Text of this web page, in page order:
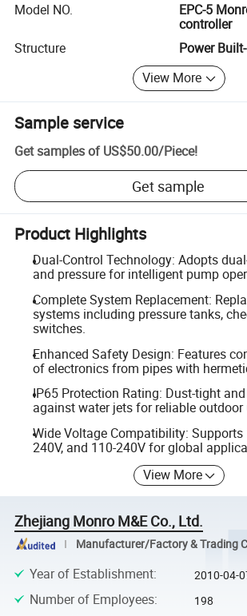
Model NO.
EPC-5
controller
Structure
Power
View More
Sample service
Get samples of US$50.00/Piece!
Get sample
Product Highlights
Dual-Control Technology: Adopts
and pressure for intelligent pump
Complete System Replacement:
systems including pressure tanks,
switches.
Enhanced Safety Design: Features
of electronics from pipes with
IP65 Protection Rating: Dust-tight
against water jets for reliable outdoor
Wide Voltage Compatibility: Supports
240V, and 110-240V for global
View More
Zhejiang Monro M&E Co., Ltd.
Manufacturer/Factory & Trading
Year of Establishment: 2010-04-
Number of Employees: 198